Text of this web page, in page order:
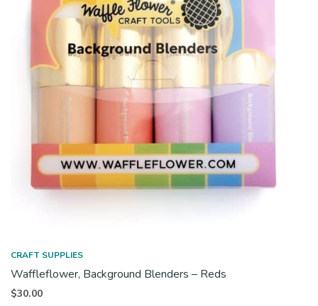
CRAFT SUPPLIES
Waffleflower, Background Blenders – Reds
$30.00